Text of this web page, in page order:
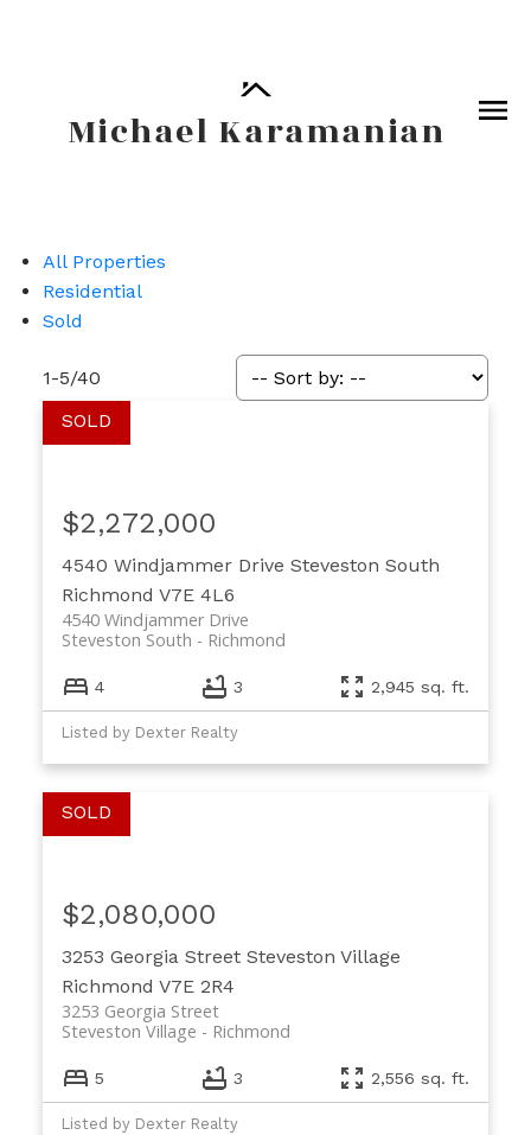
Michael Karamanian
All Properties
Residential
Sold
1-5/40
4540 Windjammer Drive Steveston South
Richmond V7E 4L6
4540 Windjammer Drive
Richmond
Steveston South
$2,272,000
4 3 2,945 sq. ft.
Listed by Dexter Realty
3253 Georgia Street Steveston Village
Richmond V7E 2R4
3253 Georgia Street
Richmond
Steveston Village
$2,080,000
5 3 2,556 sq. ft.
Listed by Dexter Realty